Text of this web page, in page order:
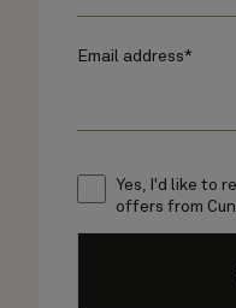
Email address*
Yes, I'd like to
offers from